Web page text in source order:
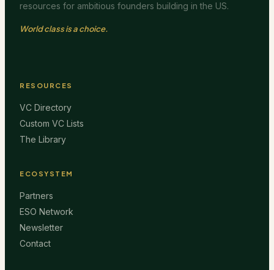
resources for ambitious founders building in the US.
World class is a choice.
RESOURCES
VC Directory
Custom VC Lists
The Library
ECOSYSTEM
Partners
ESO Network
Newsletter
Contact